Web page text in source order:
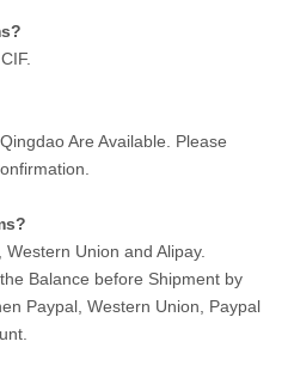
Are Available. Please
Union and Alipay.
Balance before Shipment by
Paypal, Western Union, Paypal